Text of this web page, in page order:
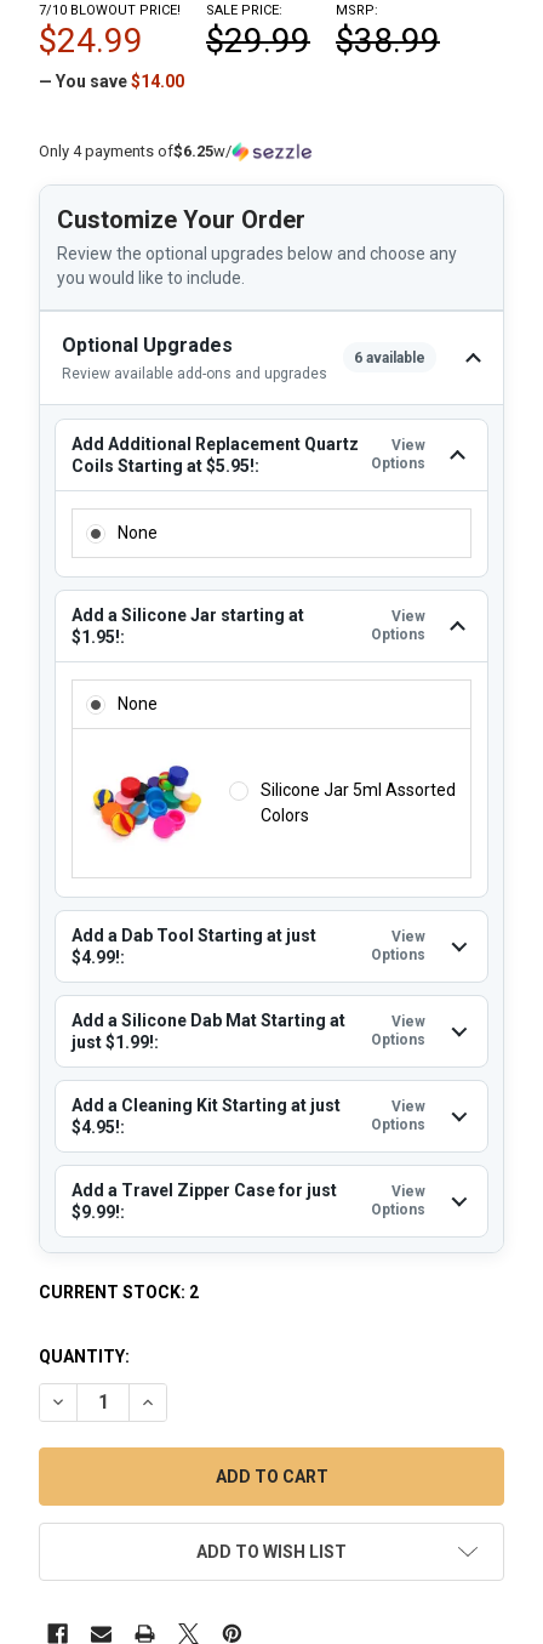
MSRP:
$38.99
7/10 BLOWOUT PRICE!
$24.99
SALE PRICE:
$29.99
— You save$14.00
Only 4 payments of$6.25w/
Customize Your Order
Review the optional upgrades below and choose any
you would like to include.
Optional Upgrades
Review available add-ons and upgrades
6 available
Add Additional Replacement Quartz
Coils Starting at $5.95!:
View
Options
None
Add a Silicone Jar starting at
$1.95!:
View
Options
None
Silicone Jar 5ml Assorted
Colors
Add a Dab Tool Starting at just
$4.99!:
View
Options
Add a Silicone Dab Mat Starting at
just $1.99!:
View
Options
Add a Cleaning Kit Starting at just
$4.95!:
View
Options
Add a Travel Zipper Case for just
$9.99!:
View
Options
CURRENT STOCK: 2
QUANTITY:
DECREASE QUANTITY OF YOCAN LOKI ELECTRIC NECTAR
INCREASE QUANTITY OF YOCAN LOKI ELECTRIC
ADD TO WISH LIST